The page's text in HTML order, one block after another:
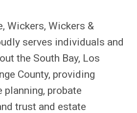
Wickers, Wickers &
serves individuals and
the South Bay, Los
County, providing
probate
trust and estate